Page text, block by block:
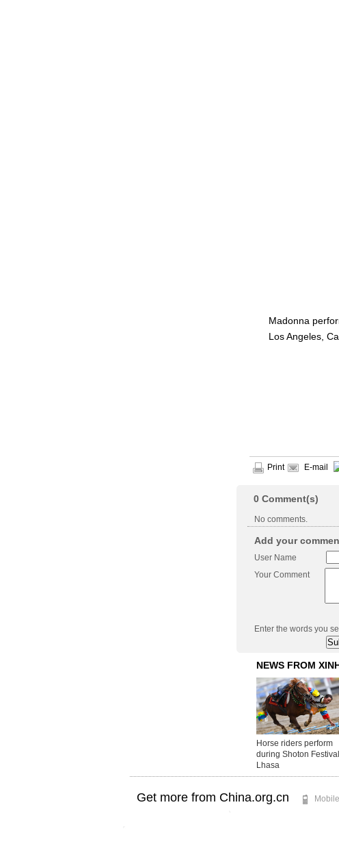
Madonna
Los Angeles,
Print E-mail
0 Comment(s)
No comments.
Add your
User Name
Your Comment
Enter the words you
Get more from China.org.cn Mobile